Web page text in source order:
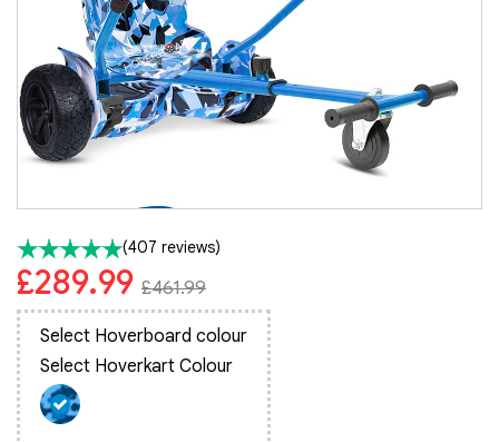
(407 reviews)
£289.99 £461.99
Select Hoverboard colour
Select Hoverkart Colour